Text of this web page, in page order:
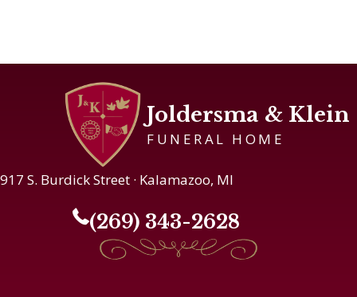
Joldersma & Klein
FUNERAL HOME
917 S. Burdick Street · Kalamazoo, MI
(269) 343-2628